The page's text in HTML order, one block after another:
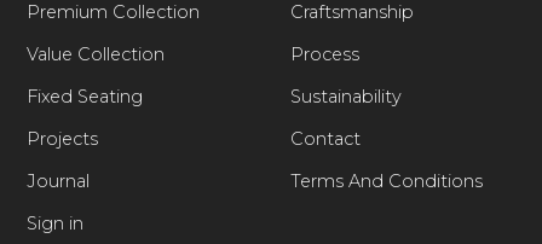
Premium Collection
Value Collection
Fixed Seating
Projects
Journal
Sign in
Craftsmanship
Process
Sustainability
Contact
Terms And Conditions